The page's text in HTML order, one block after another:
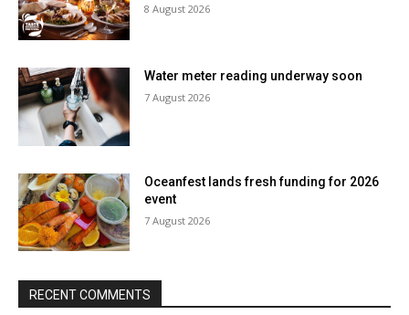
8 August 2026
Water meter reading underway soon
7 August 2026
Oceanfest lands fresh funding for 2026
event
7 August 2026
RECENT COMMENTS